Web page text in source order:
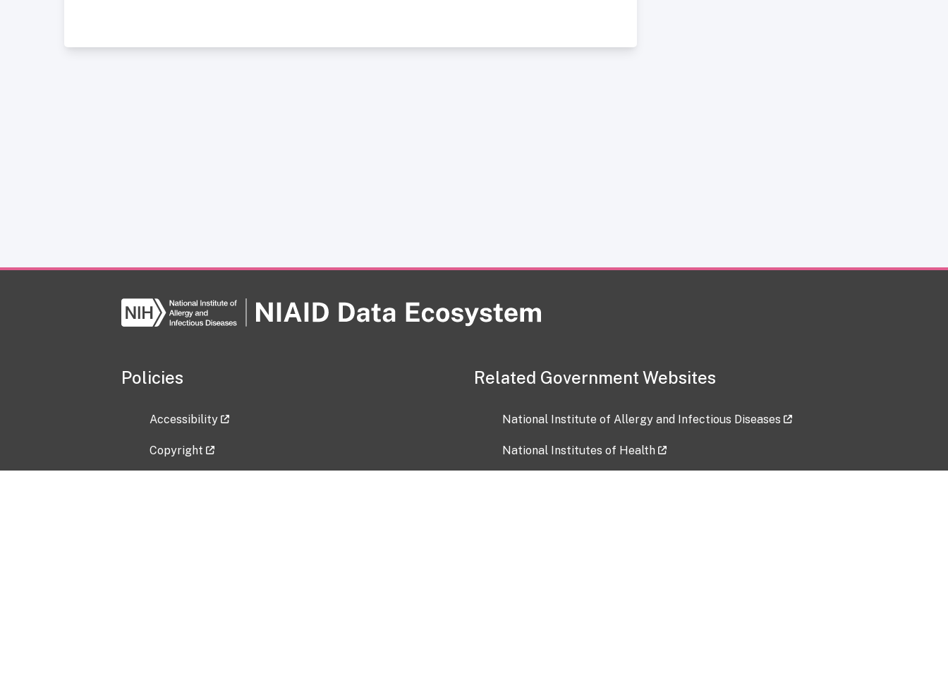
Policies
Accessibility
Copyright
Related Government Websites
National Institute of Allergy and Infectious Diseases
National Institutes of Health